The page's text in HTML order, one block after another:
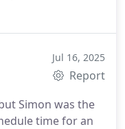
10/10
Jul 16, 2025
Report
Simon was the
time for an